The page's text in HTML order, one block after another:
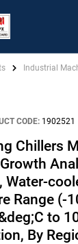
Industrial
CODE: 1902521
Chillers
Water-
Range (-
to
By